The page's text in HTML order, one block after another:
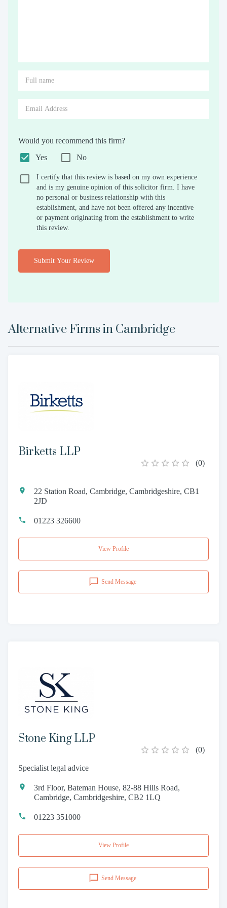
Would you recommend this firm?
Yes
No
I certify that this review is based on my own experience
and is my genuine opinion of this solicitor firm. I have
no personal or business relationship with this
establishment, and have not been offered any incentive
or payment originating from the establishment to write
this review.
Submit Your Review
Alternative Firms in Cambridge
Birketts LLP
(0)
22 Station Road, Cambridge, Cambridgeshire, CB1
2JD
01223 326600
View Profile
Send Message
Stone King LLP
(0)
Specialist legal advice
3rd Floor, Bateman House, 82-88 Hills Road,
Cambridge, Cambridgeshire, CB2 1LQ
01223 351000
View Profile
Send Message